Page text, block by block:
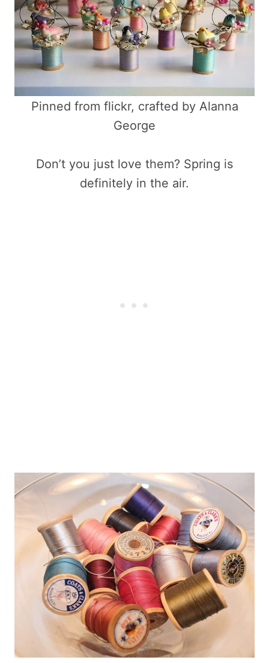
Pinned from flickr, crafted by Alanna
George
Don’t you just love them? Spring is
definitely in the air.